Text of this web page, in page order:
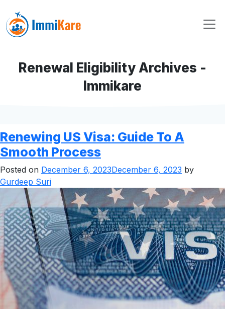
Renewal Eligibility Archives -
Immikare
Renewing US Visa: Guide To A
Smooth Process
Posted on December 6, 2023December 6, 2023 by
Gurdeep Suri